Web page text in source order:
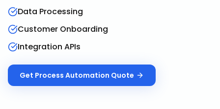
Data Processing
Customer Onboarding
Integration APIs
Get Process Automation Quote